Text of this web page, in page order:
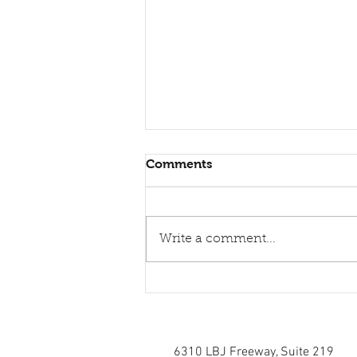
Healing torn relations
Comments
Write a comment...
6310 LBJ Freeway, Suite 219